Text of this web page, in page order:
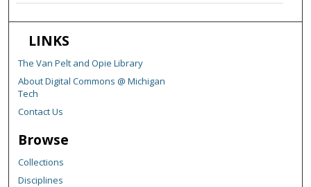
LINKS
The Van Pelt and Opie Library
About Digital Commons @ Michigan
Tech
Contact Us
Browse
Collections
Disciplines